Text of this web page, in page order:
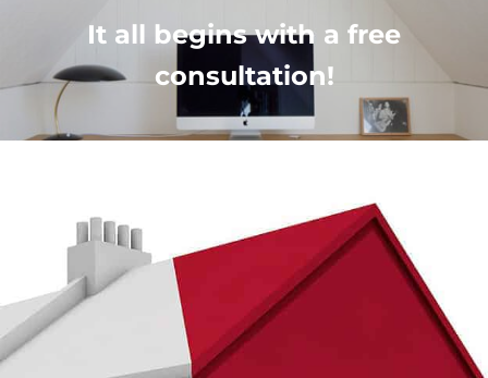
It all begins with a free
consultation!